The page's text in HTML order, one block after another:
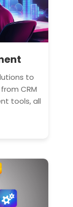
to
CRM
tools, all